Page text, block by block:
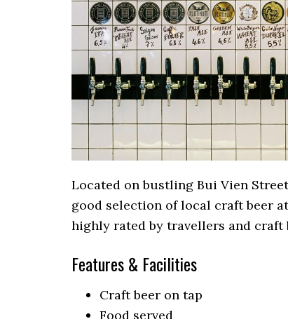
Located on bustling Bui Vien
good selection of local craft beer
highly rated by travellers and craft
Features & Facilities
Craft beer on tap
Food served